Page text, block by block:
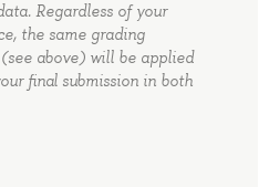
Regardless of your
the same grading
above) will be applied
final submission in both